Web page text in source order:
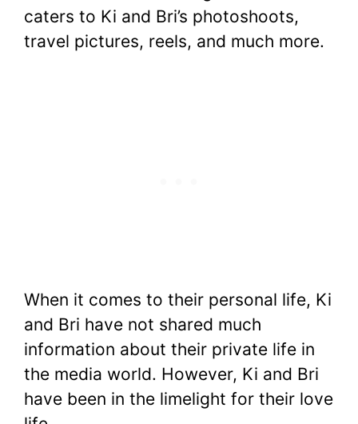
caters to Ki and Bri’s photoshoots,
travel pictures, reels, and much more.
When it comes to their personal life, Ki
and Bri have not shared much
information about their private life in
the media world. However, Ki and Bri
have been in the limelight for their love